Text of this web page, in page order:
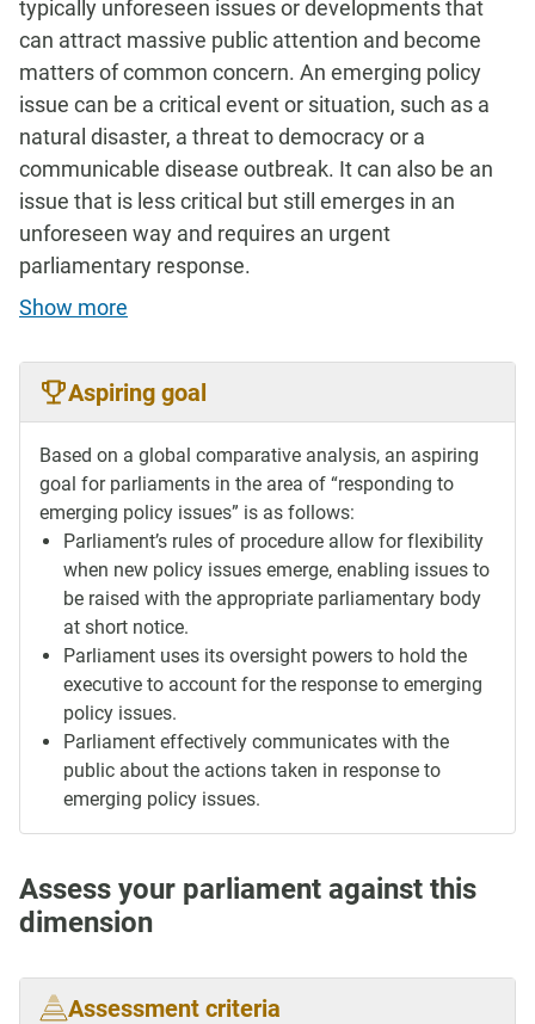
typically unforeseen issues or developments that
can attract massive public attention and become
matters of common concern. An emerging policy
issue can be a critical event or situation, such as a
natural disaster, a threat to democracy or a
communicable disease outbreak. It can also be an
issue that is less critical but still emerges in an
unforeseen way and requires an urgent
parliamentary response.
Show more
Aspiring goal
Based on a global comparative analysis, an aspiring
goal for parliaments in the area of “responding to
emerging policy issues” is as follows:
Parliament’s rules of procedure allow for flexibility
when new policy issues emerge, enabling issues to
be raised with the appropriate parliamentary body
at short notice.
Parliament uses its oversight powers to hold the
executive to account for the response to emerging
policy issues.
Parliament effectively communicates with the
public about the actions taken in response to
emerging policy issues.
Assess your parliament against this
dimension
Assessment criteria